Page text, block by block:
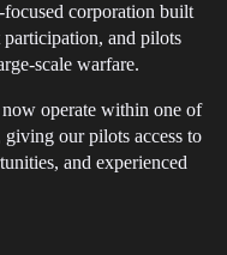
corporation built
and pilots
scale warfare.
operate within one of
our pilots access to
and experienced